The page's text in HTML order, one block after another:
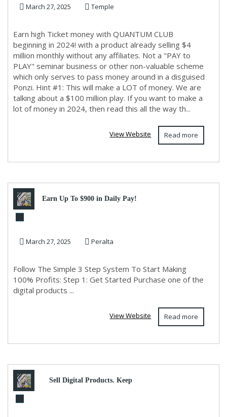
March 27, 2025 Temple
Earn high Ticket money with QUANTUM CLUB
beginning in 2024! with a product already selling $4
million monthly without any affiliates. Not a "PAY to
PLAY" seminar business or other non-valuable scheme
which only serves to pass money around in a disguised
Ponzi. Hint #1: This will make a LOT of money. We are
talking about a $100 million play. If you want to make a
lot of money in 2024, then read this all the way th...
Read more
View Website
Earn Up To $900 in Daily Pay!
March 27, 2025 Peralta
Follow The Simple 3 Step System To Start Making
100% Profits: Step 1: Get Started Purchase one of the
digital products ...
Read more
View Website
Sell Digital Products. Keep